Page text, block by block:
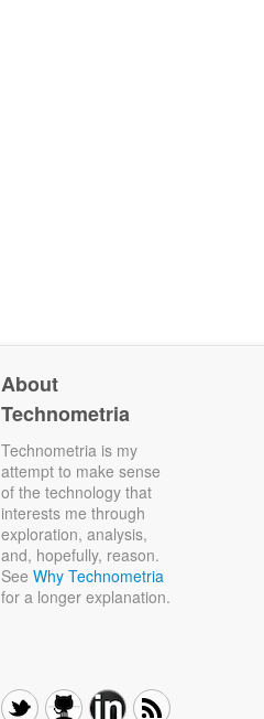
About
Technometria
Technometria is my
attempt to make sense
of the technology that
interests me through
exploration, analysis,
and, hopefully, reason.
See Why Technometria
for a longer explanation.